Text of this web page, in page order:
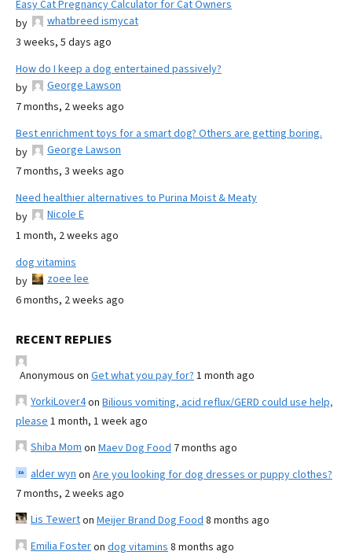
Easy Cat Pregnancy Calculator for Cat Owners
by
whatbreed ismycat
3 weeks, 5 days ago
How do I keep a dog entertained passively?
by
George Lawson
7 months, 2 weeks ago
Best enrichment toys for a smart dog? Others are getting boring.
by
George Lawson
7 months, 3 weeks ago
Need healthier alternatives to Purina Moist & Meaty
by
Nicole E
1 month, 2 weeks ago
dog vitamins
by
zoee lee
6 months, 2 weeks ago
RECENT REPLIES
Anonymous on Get what you pay for? 1 month ago
YorkiLover4on Bilious vomiting, acid reflux/GERD could use help,
please 1 month, 1 week ago
Shiba Mom on Maev Dog Food 7 months ago
alder wyn on Are you looking for dog dresses or puppy clothes?
7 months, 2 weeks ago
Lis Tewerton Meijer Brand Dog Food 8 months ago
Emilia Fosteron dog vitamins 8 months ago